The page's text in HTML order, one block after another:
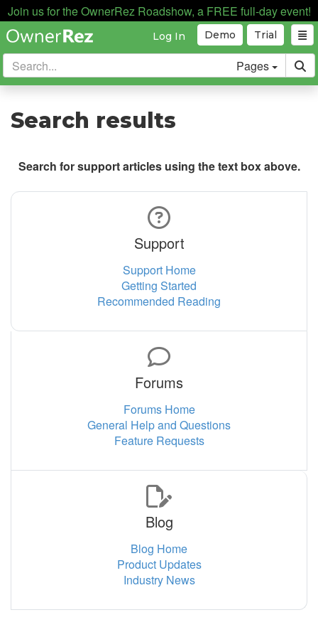
Join us for the OwnerRez Roadshow, a FREE full-day event!
Trial
Demo
Log In
Pages
Search results
Search for support articles using the text box above.
Support
Support Home
Getting Started
Recommended Reading
Forums
Forums Home
General Help and Questions
Feature Requests
Blog
Blog Home
Product Updates
Industry News